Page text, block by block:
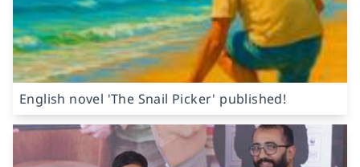
English novel 'The Snail Picker' published!